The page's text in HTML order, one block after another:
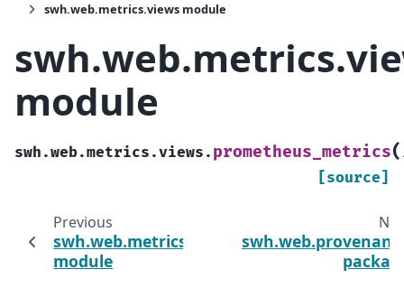
swh.web.metrics.views module
module
swh.web.metrics.views. prometheus_metrics(
[source]
Previous
swh.web.metrics.urls
module